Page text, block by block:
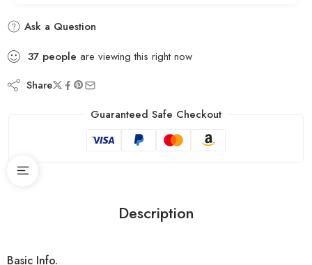
Ask a Question
37 people are viewing this right now
Share
Guaranteed Safe Checkout
Description
Basic Info.